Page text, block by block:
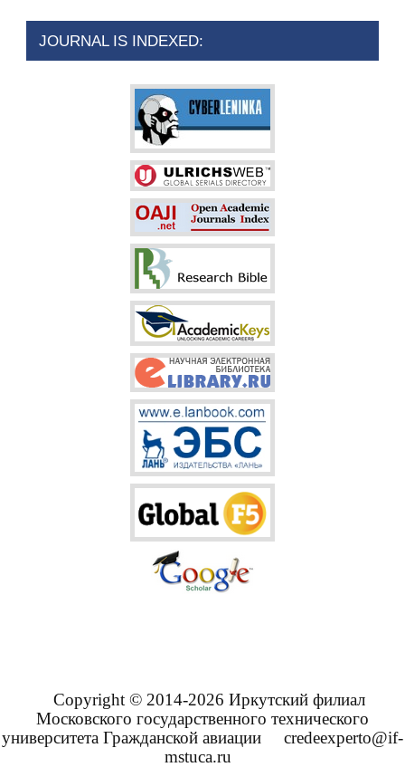
JOURNAL IS INDEXED:
Copyright © 2014-2026 Иркутский филиал
Московского государственного технического
университета Гражданской авиации
credeexperto@if-
mstuca.ru